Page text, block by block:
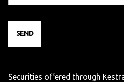
Securities offered through